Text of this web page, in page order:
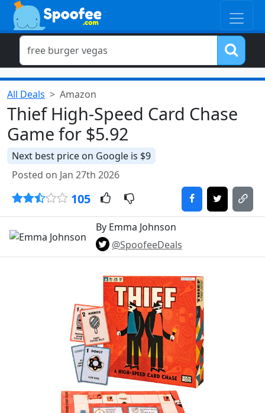
All Deals Amazon
Thief High-Speed Card Chase
Game for $5.92
Next best price on Google is $9
Posted on Jan 27th 2026
105
By Emma Johnson
@SpoofeeDeals